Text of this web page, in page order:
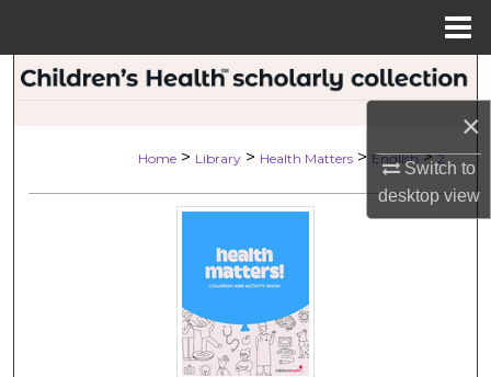
×
Switch to
desktopview
Search
My Account
About
Digital Commons Network™
Home > Library > Health Matters > English > 2